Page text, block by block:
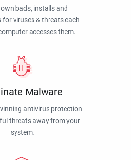
installs and
for viruses & threats each
accesses them.
Malware
antivirus protection
threats away from your
system.